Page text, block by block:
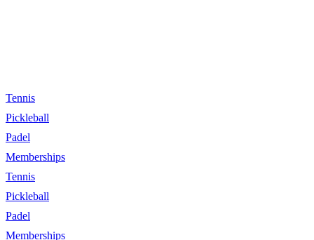
Tennis
Pickleball
Padel
Memberships
Tennis
Pickleball
Padel
Memberships